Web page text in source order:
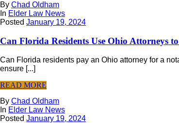
By Chad Oldham
In Elder Law News
Posted January 19, 2024
Can Florida Residents Use Ohio Attorneys
Can Florida residents pay an Ohio attorney for a
ensure [...]
READ MORE
By Chad Oldham
In Elder Law News
Posted January 19, 2024